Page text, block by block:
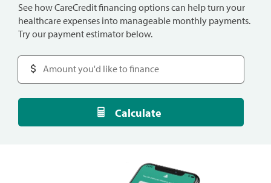
See how CareCredit financing options can help turn your
healthcare expenses into manageable monthly payments.
Try our payment estimator below.
Calculate